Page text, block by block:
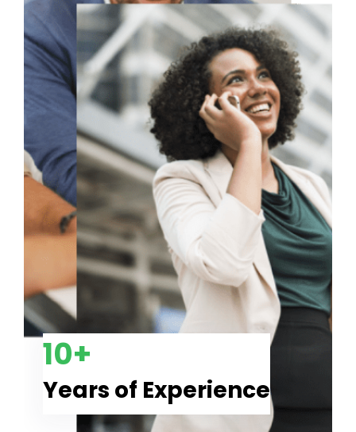
10+
Years of Experience